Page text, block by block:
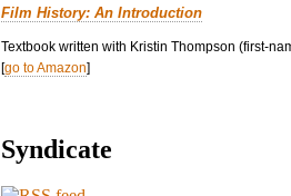
Film History: An Introduction
Textbook written with Kristin Thompson (first-
[go to Amazon]
Syndicate